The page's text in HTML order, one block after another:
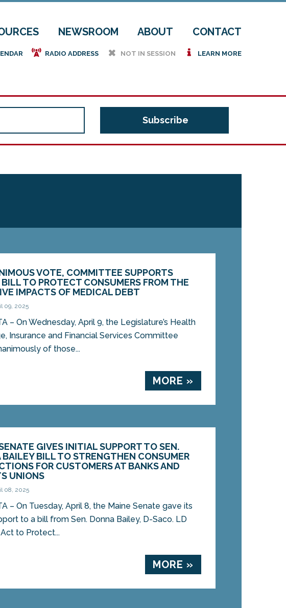
NEWSROOM ABOUT CONTACT
f RADIO ADDRESS h NOT IN SESSION i LEARN MORE
VOTE, COMMITTEE SUPPORTS
TO PROTECT CONSUMERS FROM THE
IMPACTS OF MEDICAL DEBT
09, 2025
– On Wednesday, April 9, the Legislature’s Health
Insurance and Financial Services Committee
of those...
MORE »
GIVES INITIAL SUPPORT TO SEN.
BAILEY BILL TO STRENGTHEN CONSUMER
FOR CUSTOMERS AT BANKS AND
UNIONS
08, 2025
– On Tuesday, April 8, the Maine Senate gave its
to a bill from Sen. Donna Bailey, D-Saco. LD
Act to Protect...
MORE »